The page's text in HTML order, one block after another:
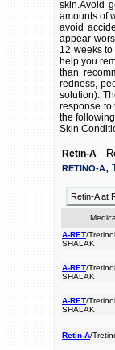
skin.Avoid
amounts of
avoid
appear
12 weeks
help you
than
redness,
solution).
response to
the
Skin
Retin-A
RETINO-A,
Retin-A at
A-RET/
SHALAK
A-RET/
SHALAK
A-RET/
SHALAK
Retin-A/